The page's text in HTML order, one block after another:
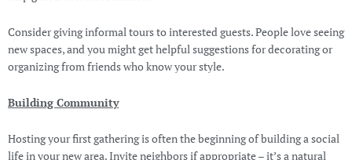
Consider giving informal tours to interested guests. People love seeing
new spaces, and you might get helpful suggestions for decorating or
organizing from friends who know your style.
Building Community
Hosting your first gathering is often the beginning of building a social
life in your new area. Invite neighbors if appropriate – it’s a natural